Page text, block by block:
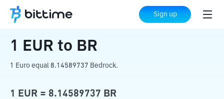
Sign up
Home Crypto Converter BR
1 EUR to BR
1 Euro equal 8.14589737 Bedrock.
1 EUR = 8.14589737 BR